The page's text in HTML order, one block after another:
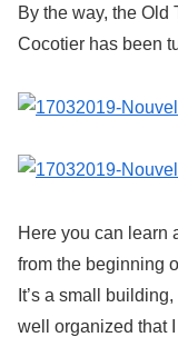
By the way, the Old
Cocotier has been
Here you can learn
from the beginning
It’s a small
well organized that